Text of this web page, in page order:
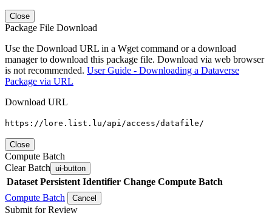
Close
Package File Download
Use the Download URL in a Wget command or a download
manager to download this package file. Download via web browser
is not recommended. User Guide - Downloading a Dataverse
Package via URL
Download URL
https://lore.list.lu/api/access/datafile/
Close
Compute Batch
Clear Batch ui-button
Dataset Persistent Identifier Change Compute Batch
Compute Batch
Cancel
Submit for Review